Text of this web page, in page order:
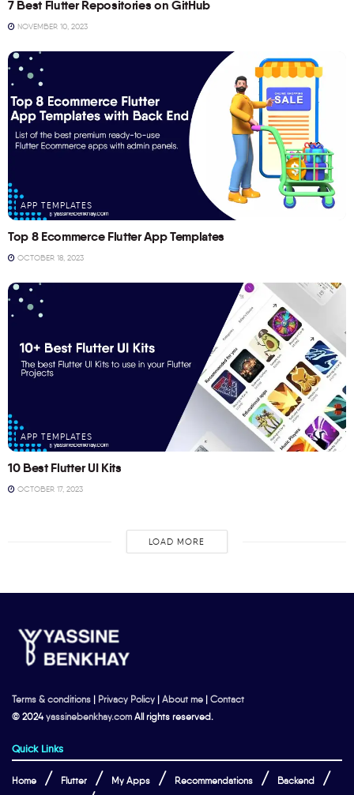
7 Best Flutter Repositories on GitHub
NOVEMBER 10, 2023
APP TEMPLATES
Top 8 Ecommerce Flutter App Templates
OCTOBER 18, 2023
APP TEMPLATES
10 Best Flutter UI Kits
OCTOBER 17, 2023
LOAD MORE
Terms & conditions | Privacy Policy | About me | Contact
© 2024yassinebenkhay.com All rights reserved.
Quick Links
Home Flutter My Apps Recommendations Backend